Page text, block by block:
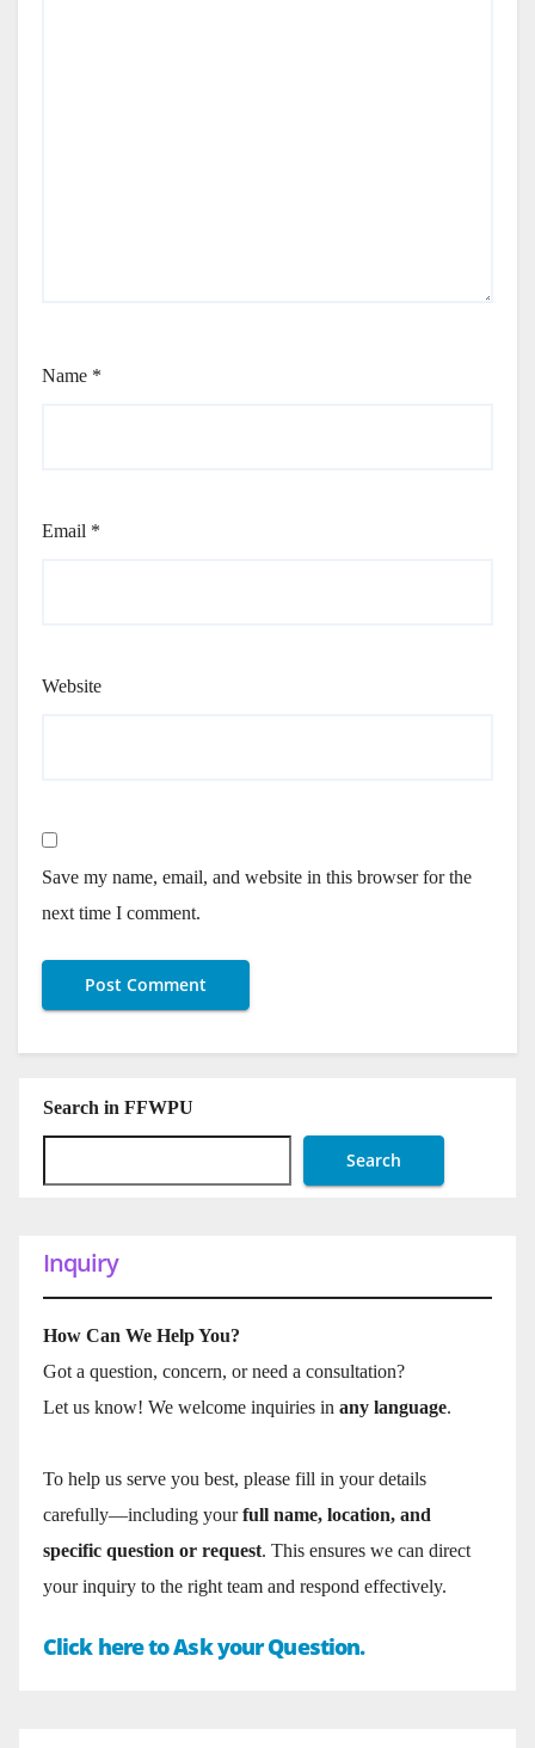
Name *
Email *
Website
Save my name, email, and website in this browser for the
next time I comment.
Search in FFWPU
Search
Inquiry
How Can We Help You?
Got a question, concern, or need a consultation?
Let us know! We welcome inquiries in any language.
To help us serve you best, please fill in your details
carefully—including yourfull name, location, and
specific question or request. This ensures we can direct
your inquiry to the right team and respond effectively.
Click here to Ask your Question.